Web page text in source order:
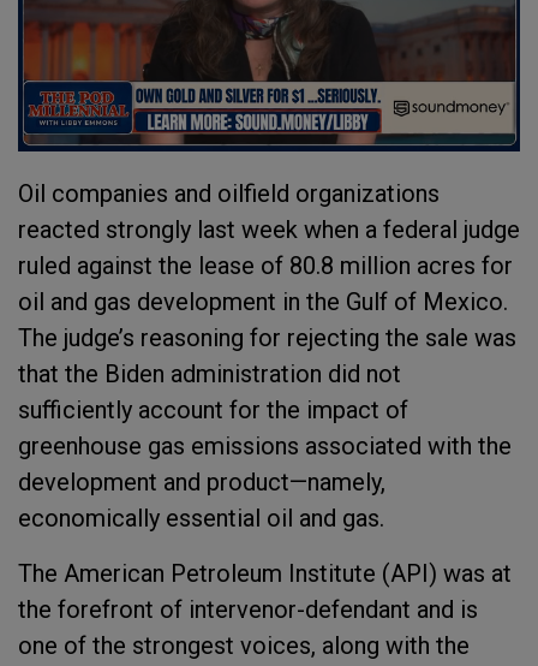
Oil companies and oilfield organizations
reacted strongly last week when a federal judge
ruled against the lease of 80.8 million acres for
oil and gas development in the Gulf of Mexico.
The judge’s reasoning for rejecting the sale was
that the Biden administration did not
sufficiently account for the impact of
greenhouse gas emissions associated with the
development and product—namely,
economically essential oil and gas.
The American Petroleum Institute (API) was at
the forefront of intervenor-defendant and is
one of the strongest voices, along with the